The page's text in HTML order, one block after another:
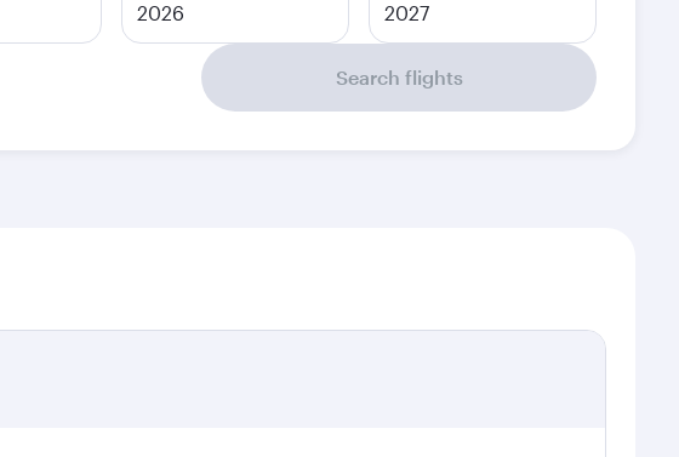
2026 2027
Search flights